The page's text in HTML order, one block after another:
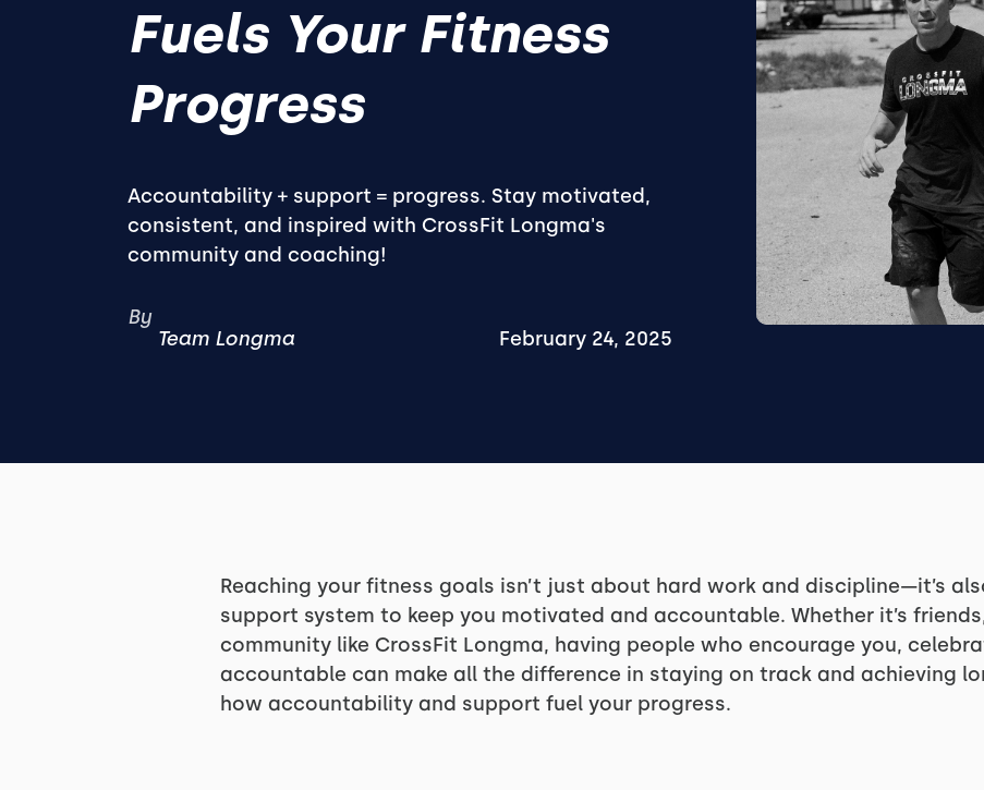
Fuels Your Fitness
Progress
Accountability + support = progress. Stay motivated,
consistent, and inspired with CrossFit Longma's
community and coaching!
By
Team Longma
February 24, 2025
Reaching your fitness goals isn’t just about hard work and discipline—it’s
support system to keep you motivated and accountable. Whether it’s
community like CrossFit Longma, having people who encourage you,
accountable can make all the difference in staying on track and achieving
how accountability and support fuel your progress.